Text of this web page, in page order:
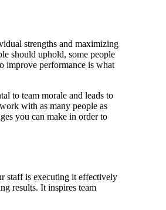
strengths and maximizing
should uphold, some people
improve performance is what
to team morale and leads to
with as many people as
you can make in order to
staff is executing it effectively
results. It inspires team